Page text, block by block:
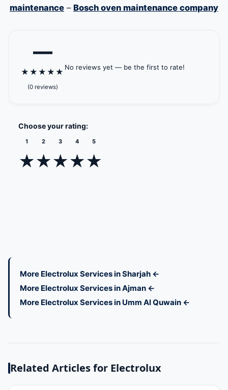
maintenance – Bosch oven maintenance company
—
★ ★ ★ ★ ★
(0 reviews)
No reviews yet — be the first to rate!
Choose your rating:
1
★
2
★
3
★
4
★
5
★
More Electrolux Services in Sharjah ←
More Electrolux Services in Ajman ←
More Electrolux Services in Umm Al Quwain ←
Related Articles for Electrolux